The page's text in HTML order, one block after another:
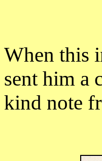
When this
sent him a
kind note